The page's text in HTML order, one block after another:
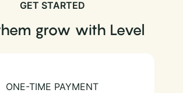
GET STARTED
grow with Level
ONE-TIME PAYMENT